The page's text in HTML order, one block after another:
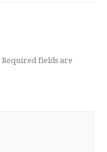
Required fields are